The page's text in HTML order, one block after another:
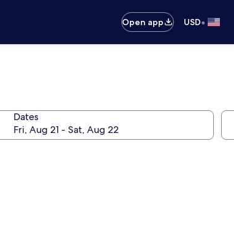
Open app USD•
Dates